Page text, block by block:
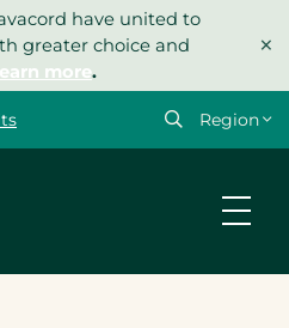
have united to
greater choice and
more.
×
Select